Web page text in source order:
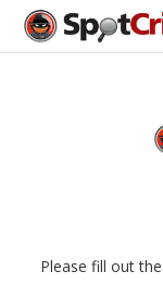
Please fill out